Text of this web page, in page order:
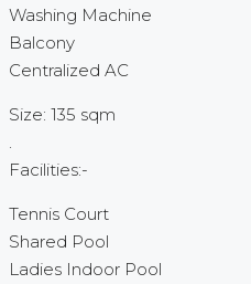
Washing Machine
Balcony
Centralized AC
Size: 135 sqm
Facilities:-
Tennis Court
Shared Pool
Ladies Indoor Pool